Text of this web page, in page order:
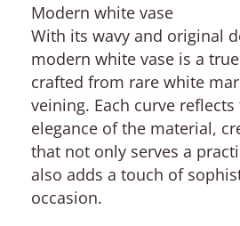
Modern white vase
With its wavy and original
modern white vase is a
crafted from rare white
veining. Each curve
elegance of the material,
that not only serves a
also adds a touch of
occasion.